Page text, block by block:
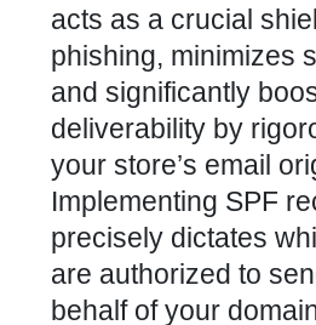
acts as a crucial
phishing, minimizes
and significantly
deliverability by
your store’s email
Implementing SPF
precisely dictates
are authorized to
behalf of your